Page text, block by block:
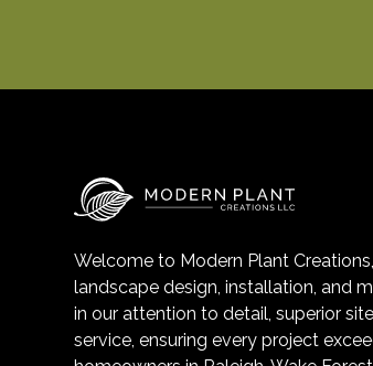
Welcome to Modern Plant
landscape design, installation, and
in our attention to detail, superior
service, ensuring every project